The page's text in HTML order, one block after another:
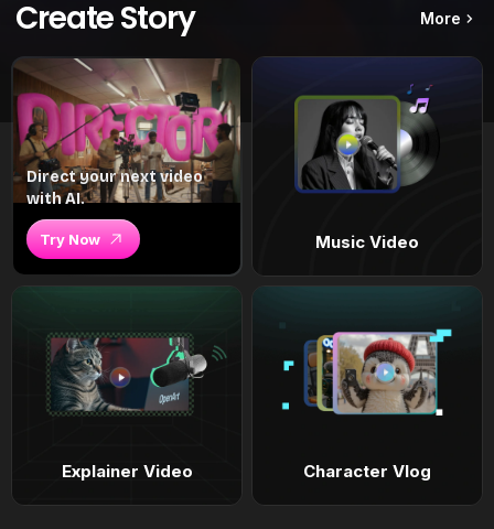
Create Story More
Direct your next video
with AI.
Try Now Music Video
Explainer Video Character Vlog